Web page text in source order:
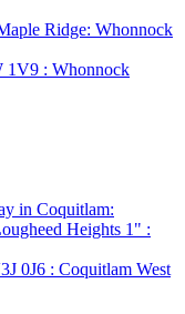
1V9 : Whonnock
0J6 : Coquitlam West